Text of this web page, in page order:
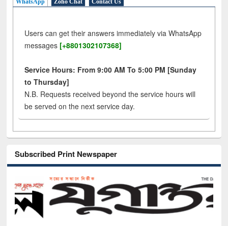
WhatsApp Zoho Chat Contact Us
Users can get their answers immediately via WhatsApp
messages [+8801302107368]
Service Hours: From 9:00 AM To 5:00 PM [Sunday
to Thursday]
N.B. Requests received beyond the service hours will
be served on the next service day.
Subscribed Print Newspaper